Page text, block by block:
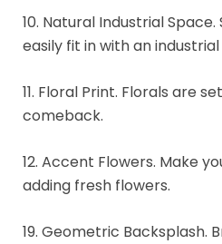
10. Natural Industrial
easily fit in with an industrial
11. Floral Print. Florals are
comeback.
12. Accent Flowers. Make
adding fresh flowers.
19. Geometric Backsplash.